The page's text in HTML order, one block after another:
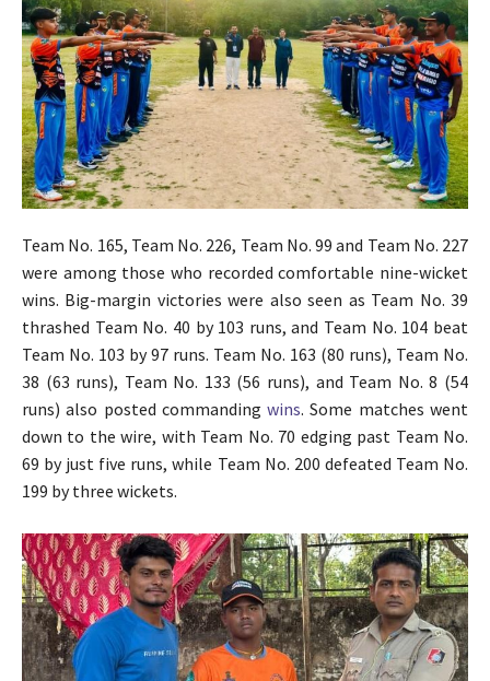
Team No. 165, Team No. 226, Team No. 99 and Team No. 227
were among those who recorded comfortable nine-wicket
wins. Big-margin victories were also seen as Team No. 39
thrashed Team No. 40 by 103 runs, and Team No. 104 beat
Team No. 103 by 97 runs. Team No. 163 (80 runs), Team No.
38 (63 runs), Team No. 133 (56 runs), and Team No. 8 (54
runs) also posted commandingwins. Some matches went
down to the wire, with Team No. 70 edging past Team No.
69 by just five runs, while Team No. 200 defeated Team No.
199 by three wickets.